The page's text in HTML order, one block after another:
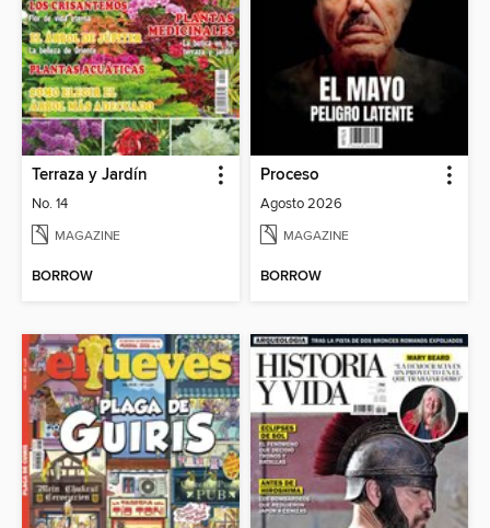
Terraza y Jardín
No. 14
MAGAZINE
BORROW
Proceso
Agosto 2026
MAGAZINE
BORROW